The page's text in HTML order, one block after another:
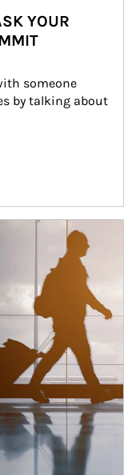
YOUR
someone
by talking about